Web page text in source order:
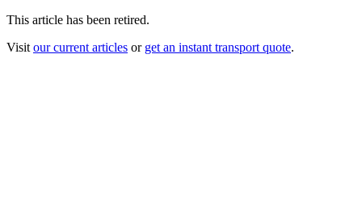
This article has been retired.
Visit our current articles or get an instant transport quote.